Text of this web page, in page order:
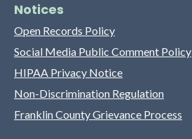
Notices
Open Records Policy
Social Media Public Comment Policy
HIPAA Privacy Notice
Non-Discrimination Regulation
Franklin County Grievance Process